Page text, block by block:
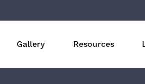
Gallery Resources